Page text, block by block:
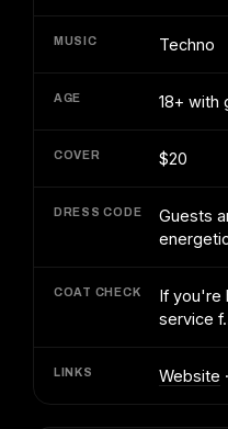
MUSIC Techno
AGE 18+ with
COVER $20
DRESS CODE
Guests
COAT CHECK
If you're
service
LINKS Website ·